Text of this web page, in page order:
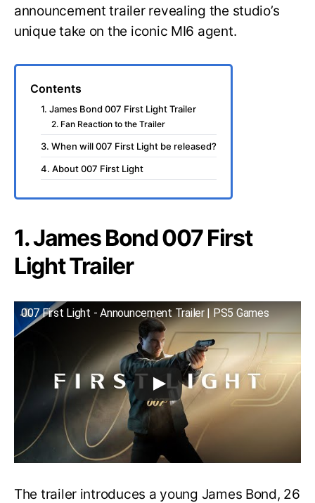
announcement trailer revealing the studio’s
unique take on the iconic MI6 agent.
Contents
1. James Bond 007 First Light Trailer
2. Fan Reaction to the Trailer
3. When will 007 First Light be released?
4. About 007 First Light
1. James Bond 007 First
Light Trailer
007 First Light - Announcement Trailer | PS5 Games
The trailer introduces a young James Bond, 26